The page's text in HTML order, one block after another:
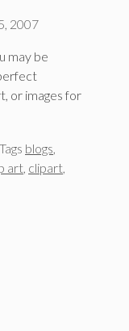
2007
may be
or images for
Tags blogs,
art, clipart,